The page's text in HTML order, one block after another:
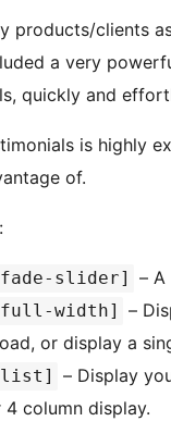
products/clients
a very
quickly and
is highly
of.
slider] –
width]
–
or display a
list]
– Display
column display.